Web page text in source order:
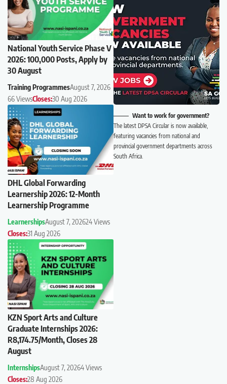
National Youth Service Phase V
2026: 100,000 Posts, Apply by
30 August
Training ProgrammesAugust 7, 2026
66 ViewsCloses:30 Aug 2026
DHL Global Forwarding
Learnership 2026: 12-Month
Learnership Programme
LearnershipsAugust 7, 202624 Views
Closes:31 Aug 2026
KZN Sport Arts and Culture
Graduate Internships 2026:
R8,174.75/Month, Closes 28
August
InternshipsAugust 7, 20264 Views
Closes:28 Aug 2026
Want to work for government?
The latest DPSA Circular is now available,
featuring vacancies from national and
provincial government departments across
South Africa.